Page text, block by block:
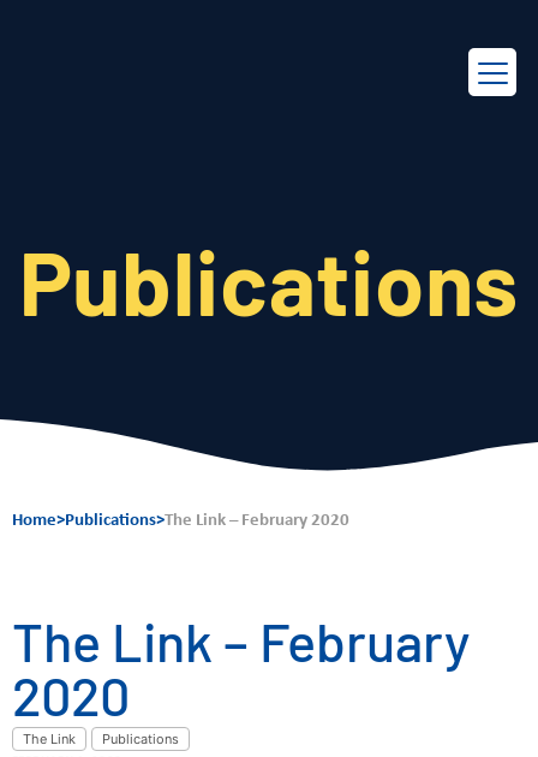
Publications
Home>Publications>The Link – February 2020
The Link – February
2020
The Link Publications